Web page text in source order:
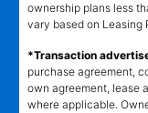
ownership plans less
vary based on Leasing
*Transaction
purchase agreement,
own agreement, lease
where applicable.